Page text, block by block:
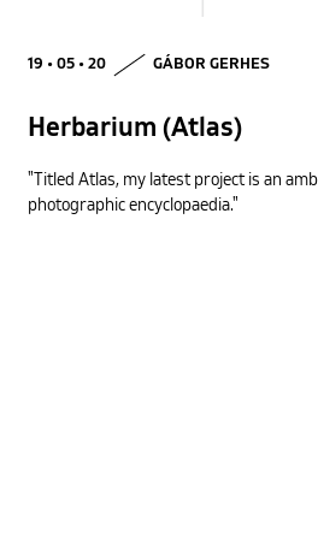
19 • 05 • 20 GÁBOR GERHES
Herbarium (Atlas)
"Titled Atlas, my latest project is an
photographic encyclopaedia."